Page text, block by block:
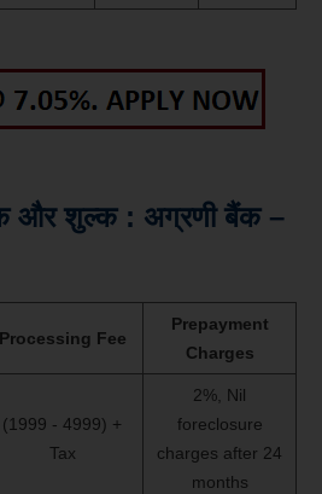
और शुल्क : अग्रणी बैंक –
Processing Fee
Prepayment
Charges
(1999 - 4999) +
Tax
2%, Nil
foreclosure
charges after 24
months